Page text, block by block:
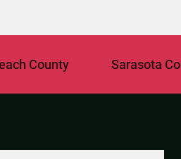
County Sarasota